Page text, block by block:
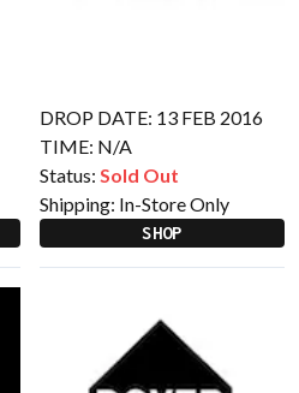
DROP DATE: 13 FEB 2016
TIME: N/A
Status: Sold Out
Shipping: In-Store Only
SHOP